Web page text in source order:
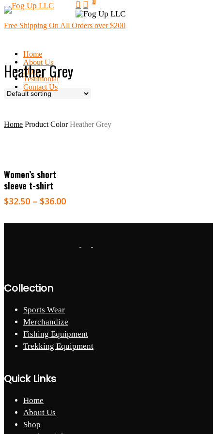
Skip
to
main
content
search
0
Menu
Free Shipping On All Orders over $200
Home
About Us
Shop
Testimonial
Contact Us
Heather Grey
Home Product Color Heather Grey
Select Options
Women’s short
sleeve t-shirt
$32.50 – $36.00
Collection
Sports Wear
Merchandize
Fishing Equipment
Trekking Equipment
Quick Links
Home
About Us
Shop